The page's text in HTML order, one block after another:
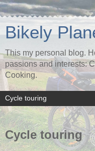
Bikely
This my personal blog.
passions and interests:
Cooking.
Cycle touring